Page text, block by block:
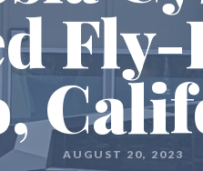
Fly-
AUGUST 20, 2023